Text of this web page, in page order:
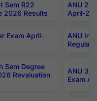
Sem R22
2026 Results
ANU 2/
April-
Exam April-
ANU
Regular
Sem Degree
Revaluation
ANU 3/
Exam